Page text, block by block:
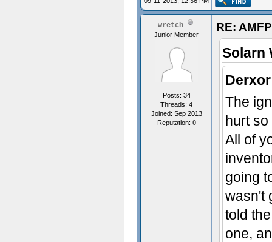
wretch
Junior Member
Posts: 34
Threads: 4
Joined: Sep 2013
Reputation: 0
RE:
Solarn
The
hurt
All of
going
wasn't
told
one,